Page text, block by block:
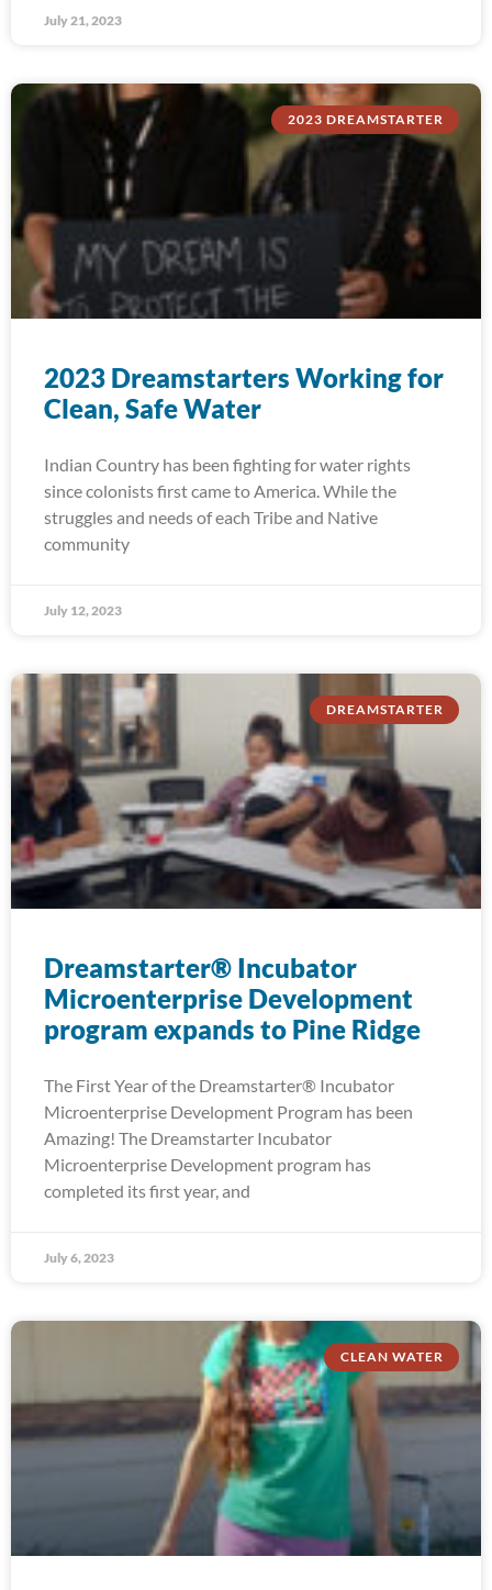
July 21, 2023
2023 DREAMSTARTER
2023 Dreamstarters Working for
Clean, Safe Water
Indian Country has been fighting for water rights
since colonists first came to America. While the
struggles and needs of each Tribe and Native
community
July 12, 2023
DREAMSTARTER
Dreamstarter® Incubator
Microenterprise Development
program expands to Pine Ridge
The First Year of the Dreamstarter® Incubator
Microenterprise Development Program has been
Amazing! The Dreamstarter Incubator
Microenterprise Development program has
completed its first year, and
July 6, 2023
CLEAN WATER